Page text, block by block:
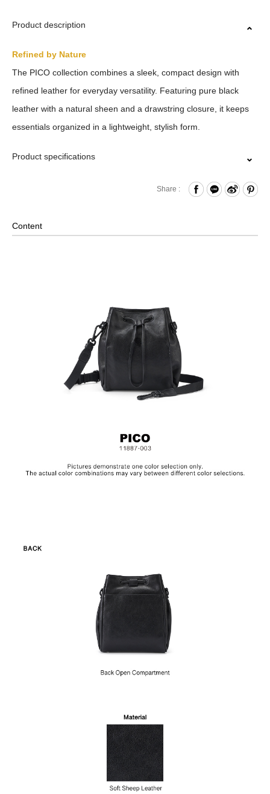
Product description
Refined by Nature
The PICO collection combines a sleek, compact design with
refined leather for everyday versatility. Featuring pure black
leather with a natural sheen and a drawstring closure, it keeps
essentials organized in a lightweight, stylish form.
Product specifications
Back Open Compartment
Hardware on selected collections are electroplated or covered
with baking paint. Discoloration of the metal is normal wear and
tear, and is excluded from repair warranty.
Share :
Content